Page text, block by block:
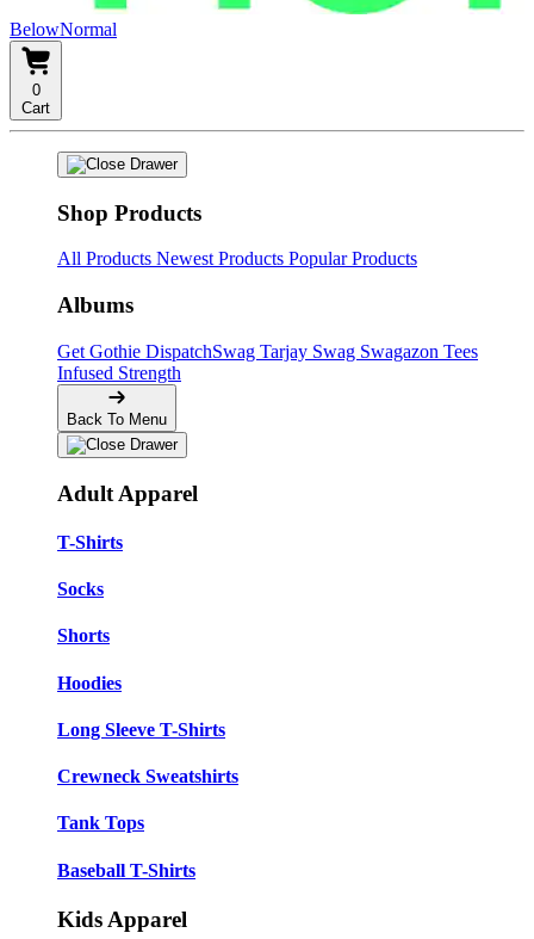
BelowNormal
0
Cart
Shop Products
All Products Newest Products Popular Products
Albums
Get Gothie DispatchSwag Tarjay Swag Swagazon Tees
Infused Strength
Back To Menu
Adult Apparel
T-Shirts
Socks
Shorts
Hoodies
Long Sleeve T-Shirts
Crewneck Sweatshirts
Tank Tops
Baseball T-Shirts
Kids Apparel